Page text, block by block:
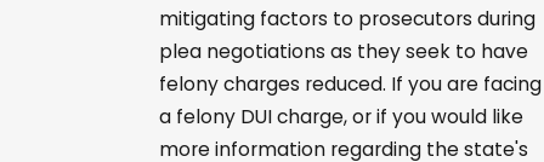
mitigating factors to prosecutors during
plea negotiations as they seek to have
felony charges reduced. If you are facing
a felony DUI charge, or if you would like
more information regarding the state's